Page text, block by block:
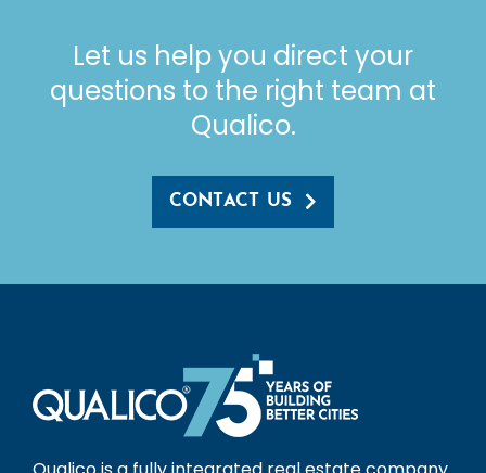
Let us help you direct your
questions to the right team at
Qualico.
CONTACT US